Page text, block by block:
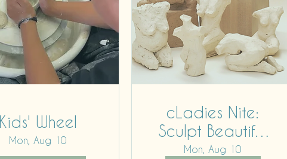
Kids' Wheel
Mon, Aug 10
cLadies Nite:
Sculpt Beautiful
Bodies
Mon, Aug 10